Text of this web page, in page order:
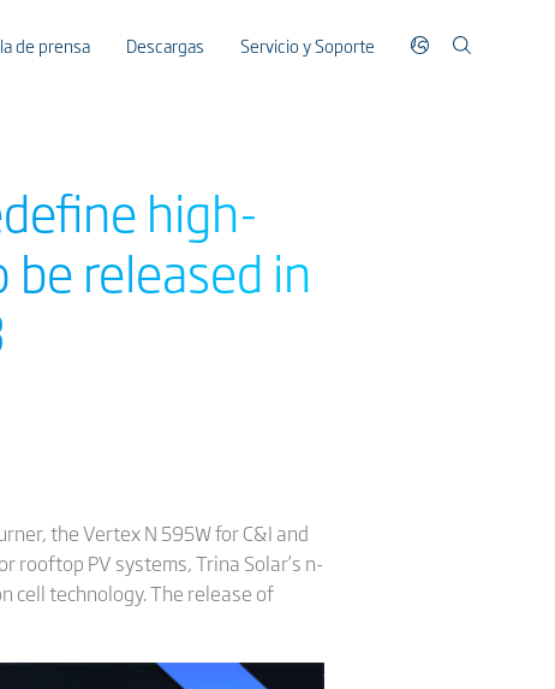
de prensa Descargas Servicio y Soporte
high-
released in
the Vertex N 595W for C&I and
PV systems, Trina Solar’s n-
cell technology. The release of